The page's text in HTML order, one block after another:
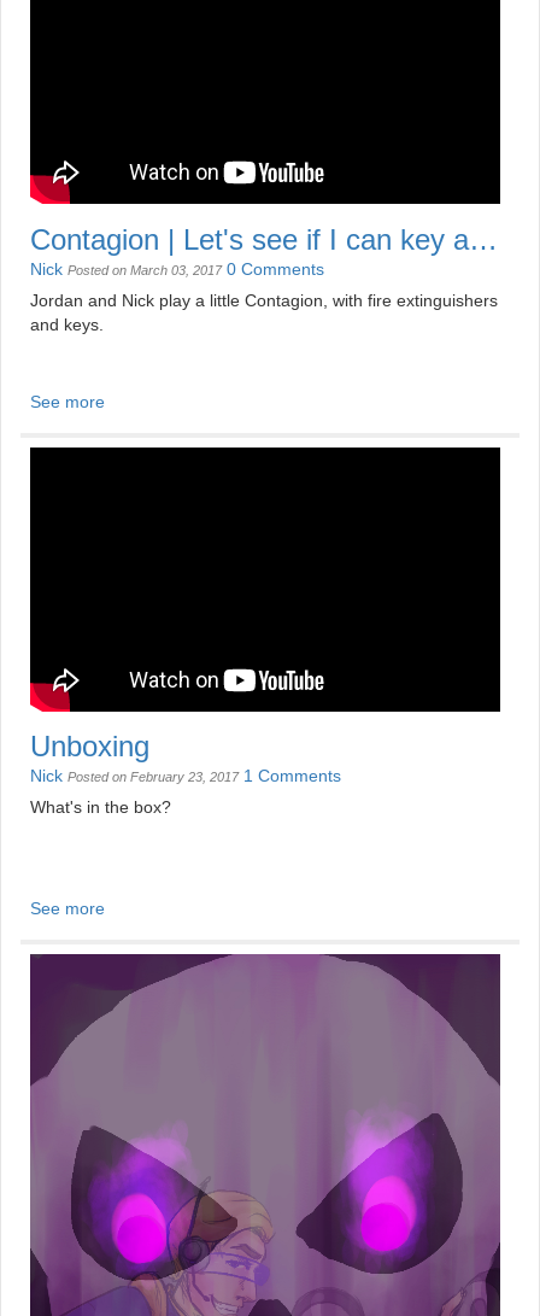
Contagion | Let's see if I can key a
... Zombie
Nick Posted on March 03, 2017 0 Comments
Jordan and Nick play a little Contagion, with fire extinguishers
and keys.
See more
Unboxing
Nick Posted on February 23, 2017 1 Comments
What's in the box?
See more